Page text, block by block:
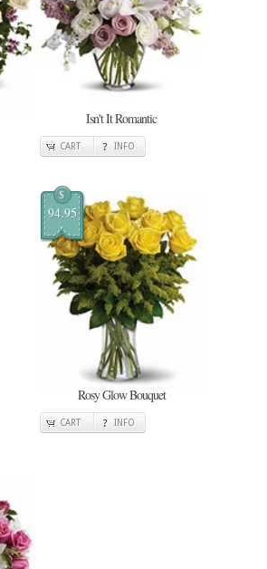
Isn't It Romantic
CART INFO
$
94.95
Rosy Glow Bouquet
CART INFO